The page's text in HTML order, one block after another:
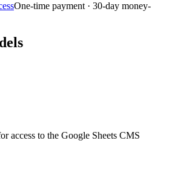
One-time payment · 30-day money-
access to the Google Sheets CMS